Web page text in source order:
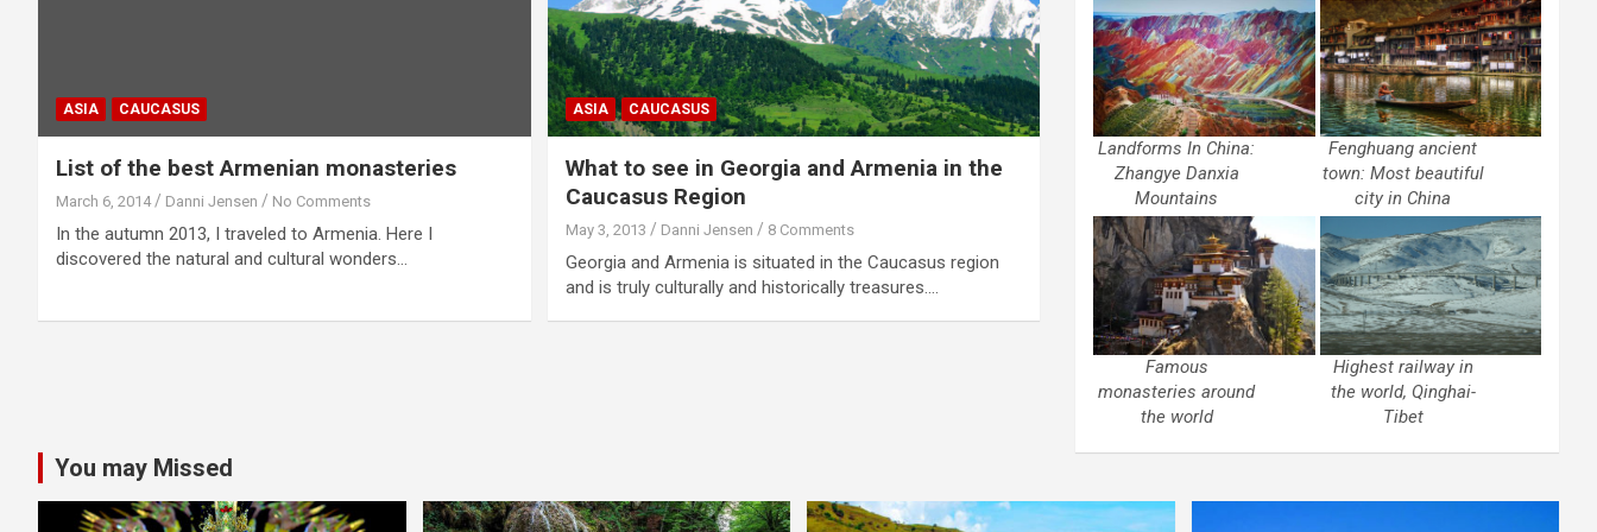
ASIA CAUCASUS
List of the best Armenian monasteries
March 6, 2014 Danni Jensen No Comments
In the autumn 2013, I traveled to Armenia. Here I
discovered the natural and cultural wonders…
ASIA CAUCASUS
What to see in Georgia and Armenia in the
Caucasus Region
May 3, 2013 Danni Jensen 8 Comments
Georgia and Armenia is situated in the Caucasus region
and is truly culturally and historically treasures.…
Landforms In China:
Zhangye Danxia
Mountains
Fenghuang ancient
town: Most beautiful
city in China
Famous
monasteries around
the world
Highest railway in
the world, Qinghai-
Tibet
You may Missed